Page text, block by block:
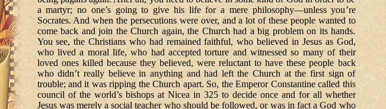
a martyr; no one’s going to give his life for a mere philosophy—unless you’re
Socrates. And when the persecutions were over, and a lot of these people wanted to
come back and join the Church again, the Church had a big problem on its hands.
You see, the Christians who had remained faithful, who believed in Jesus as God,
who lived a moral life, who had accepted torture and witnessed so many of their
loved ones killed because they believed, were reluctant to have these people back
who didn’t really believe in anything and had left the Church at the first sign of
trouble; and it was ripping the Church apart. So, the Emperor Constantine called this
council of the world’s bishops at Nicea in 325 to decide once and for all whether
Jesus was merely a social teacher who should be followed, or was in fact a God who